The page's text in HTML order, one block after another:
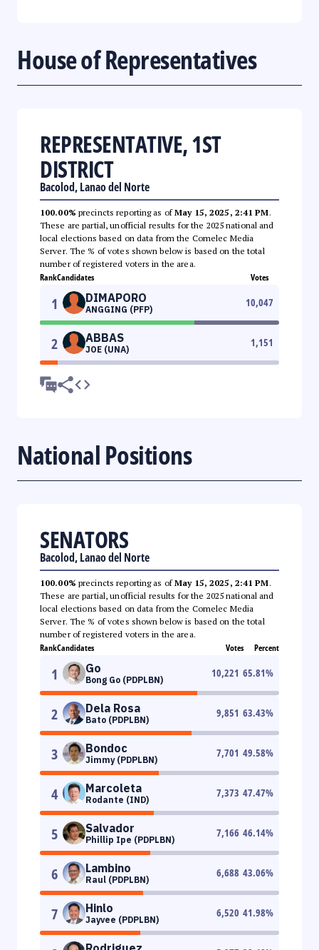
House of Representatives
REPRESENTATIVE, 1ST
DISTRICT
Bacolod, Lanao del Norte
100.00% precincts reporting as ofMay 15, 2025, 2:41 PM.
These are partial, unofficial results for the 2025 national and
local elections based on data from the Comelec Media
Server. The % of votes shown below is based on the total
number of registered voters in the area.
RankCandidates Votes
1 DIMAPORO
ANGGING (PFP)
10,047
2 ABBAS
JOE (UNA)
1,151
National Positions
SENATORS
Bacolod, Lanao del Norte
100.00% precincts reporting as ofMay 15, 2025, 2:41 PM.
These are partial, unofficial results for the 2025 national and
local elections based on data from the Comelec Media
Server. The % of votes shown below is based on the total
number of registered voters in the area.
RankCandidates Votes Percent
1 Go
Bong Go (PDPLBN)
10,221 65.81%
2 Dela Rosa
Bato (PDPLBN)
9,851 63.43%
3 Bondoc
Jimmy (PDPLBN)
7,701 49.58%
4 Marcoleta
Rodante (IND)
7,373 47.47%
5 Salvador
Phillip Ipe (PDPLBN)
7,166 46.14%
6 Lambino
Raul (PDPLBN)
6,688 43.06%
7 Hinlo
Jayvee (PDPLBN)
6,520 41.98%